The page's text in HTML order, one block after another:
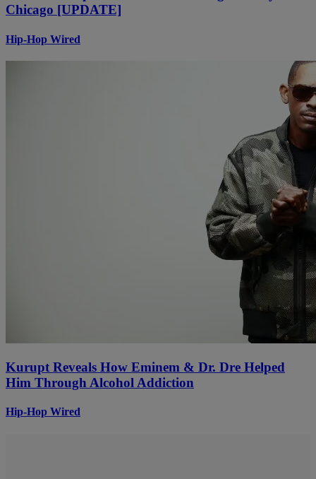
Chicago [UPDATE]
Hip-Hop Wired
Kurupt Reveals How Eminem & Dr. Dre Helped
Him Through Alcohol Addiction
Hip-Hop Wired